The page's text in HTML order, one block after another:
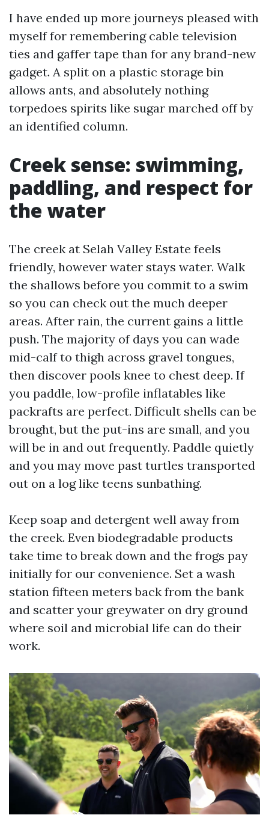
I have ended up more journeys pleased with
myself for remembering cable television
ties and gaffer tape than for any brand-new
gadget. A split on a plastic storage bin
allows ants, and absolutely nothing
torpedoes spirits like sugar marched off by
an identified column.
Creek sense: swimming,
paddling, and respect for
the water
The creek at Selah Valley Estate feels
friendly, however water stays water. Walk
the shallows before you commit to a swim
so you can check out the much deeper
areas. After rain, the current gains a little
push. The majority of days you can wade
mid-calf to thigh across gravel tongues,
then discover pools knee to chest deep. If
you paddle, low-profile inflatables like
packrafts are perfect. Difficult shells can be
brought, but the put-ins are small, and you
will be in and out frequently. Paddle quietly
and you may move past turtles transported
out on a log like teens sunbathing.
Keep soap and detergent well away from
the creek. Even biodegradable products
take time to break down and the frogs pay
initially for our convenience. Set a wash
station fifteen meters back from the bank
and scatter your greywater on dry ground
where soil and microbial life can do their
work.